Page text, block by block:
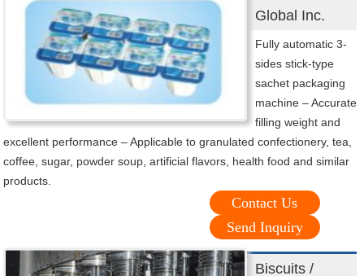
Global Inc.
Fully automatic 3-
sides stick-type
sachet packaging
machine – Accurate
filling weight and
excellent performance – Applicable to granulated confectionery, tea,
coffee, sugar, powder soup, artificial flavors, health food and similar
products.
Contact Us
Send Inquiry
Biscuits /